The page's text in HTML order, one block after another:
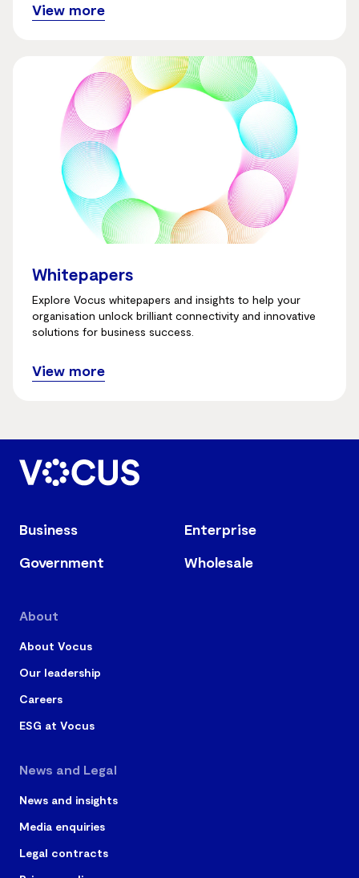
View more
Whitepapers
Explore Vocus whitepapers and insights to help your
organisation unlock brilliant connectivity and innovative
solutions for business success.
View more
Business
Enterprise
Government
Wholesale
About
About Vocus
Our leadership
Careers
ESG at Vocus
News and Legal
News and insights
Media enquiries
Legal contracts